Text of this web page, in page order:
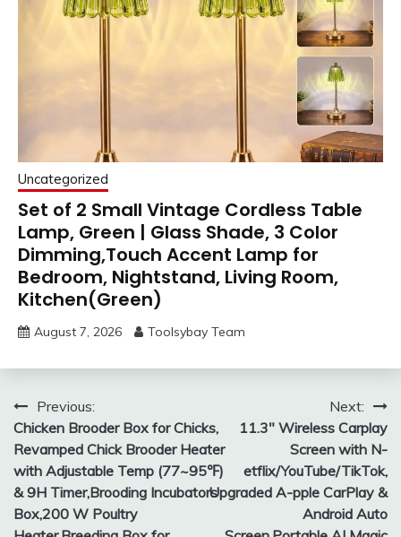
Uncategorized
Set of 2 Small Vintage Cordless Table
Lamp, Green | Glass Shade, 3 Color
Dimming,Touch Accent Lamp for
Bedroom, Nightstand, Living Room,
Kitchen(Green)
August 7, 2026 Toolsybay Team
Post
navigation
Previous:
Chicken Brooder Box for Chicks,
Revamped Chick Brooder Heater
with Adjustable Temp (77~95℉)
& 9H Timer,Brooding Incubators
Box,200 W Poultry
Next:
11.3″ Wireless Carplay
Screen with N-
etflix/YouTube/TikTok,
Upgraded A-pple CarPlay &
Android Auto